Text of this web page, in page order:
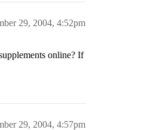
29, 2004, 4:52pm
online? If
29, 2004, 4:57pm